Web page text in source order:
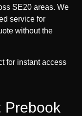
SE20 areas. We
service for
without the
for instant access
Prebook